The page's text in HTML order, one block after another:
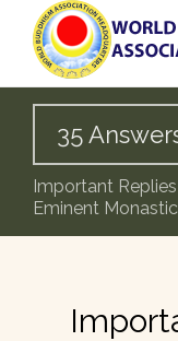
35
Important
Eminent